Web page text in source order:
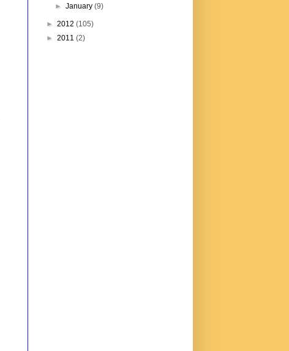
►January(9)
► 2012 (105)
► 2011 (2)